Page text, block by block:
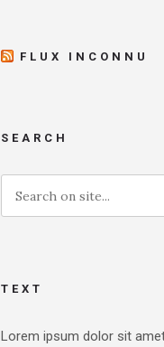
FLUX INCONNU
SEARCH
TEXT
Lorem ipsum dolor sit